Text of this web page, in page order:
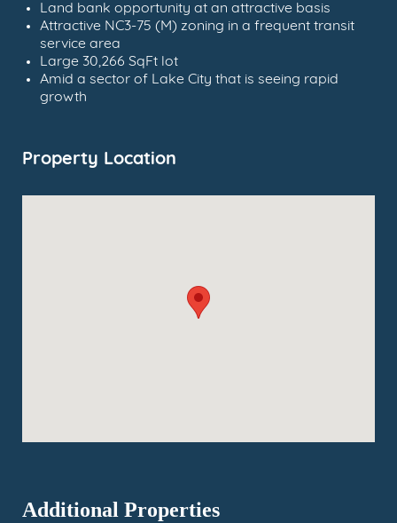
Land bank opportunity at an attractive basis
Attractive NC3-75 (M) zoning in a frequent transit
service area
Large 30,266 SqFt lot
Amid a sector of Lake City that is seeing rapid
growth
Property Location
Additional Properties